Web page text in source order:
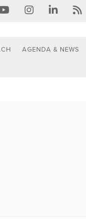
AGENDA & NEWS